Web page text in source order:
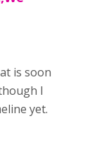
is soon
I
yet.